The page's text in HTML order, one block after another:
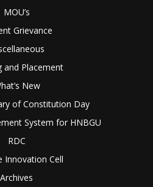
MOU’s
Grievance
and Placement
New
of Constitution Day
System for HNBGU
RDC
Innovation Cell
Archives